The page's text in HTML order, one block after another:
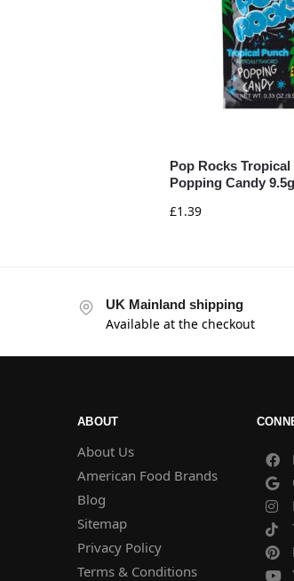
Pop Rocks Tropical
Popping Candy
£1.39
UK Mainland shipping
Available at the checkout
ABOUT
About Us
American Food Brands
Blog
Sitemap
Privacy Policy
Terms & Conditions